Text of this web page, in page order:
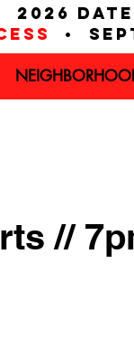
2026
•
//